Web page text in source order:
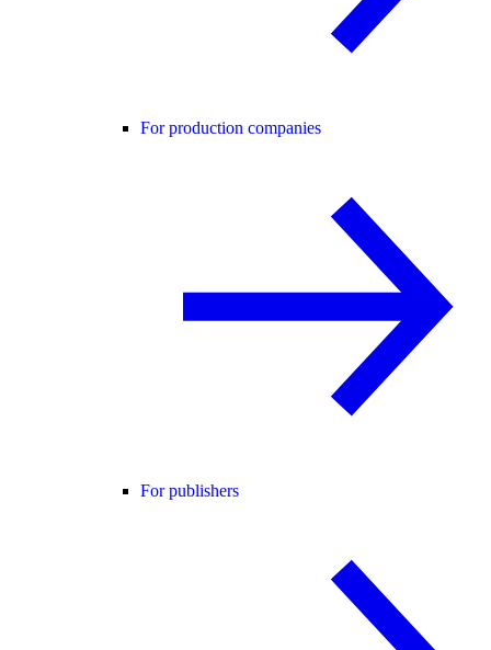
For production companies
For publishers